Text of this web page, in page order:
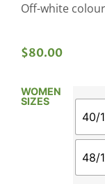
Off-white
$80.00
WOMEN
SIZES
40/
48/